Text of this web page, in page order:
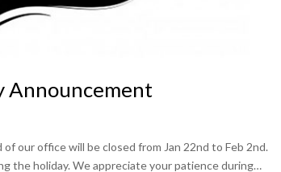
Announcement
our office will be closed from Jan 22nd to Feb 2nd.
the holiday. We appreciate your patience during…